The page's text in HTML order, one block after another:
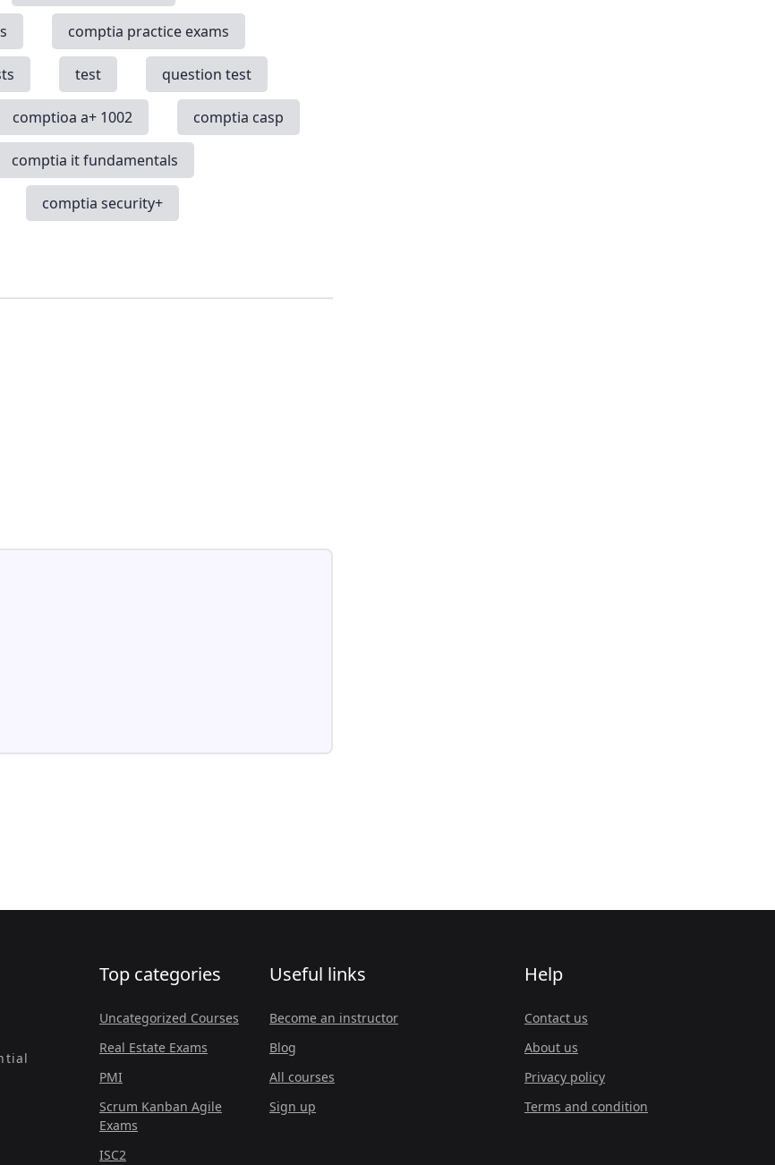
comptia practice exams
test question test
comptioa a+ 1002 comptia casp
comptia it fundamentals
comptia security+
Top categories
Uncategorized Courses
Real Estate Exams
PMI
Scrum Kanban Agile
Exams
ISC2
Useful links
Become an instructor
Blog
All courses
Sign up
Help
Contact us
About us
Privacy policy
Terms and condition